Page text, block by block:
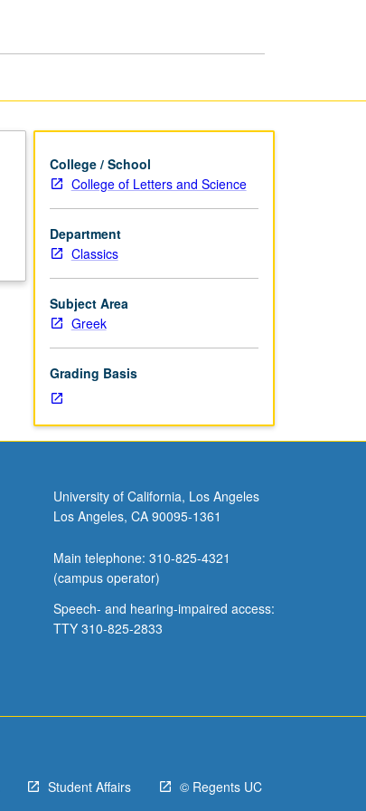
College / School
College of Letters and Science
Department
Classics
Subject Area
Greek
Grading Basis
University of California, Los Angeles
Los Angeles, CA 90095-1361
Main telephone: 310-825-4321
(campus operator)
Speech- and hearing-impaired access:
TTY 310-825-2833
Student Affairs © Regents UC